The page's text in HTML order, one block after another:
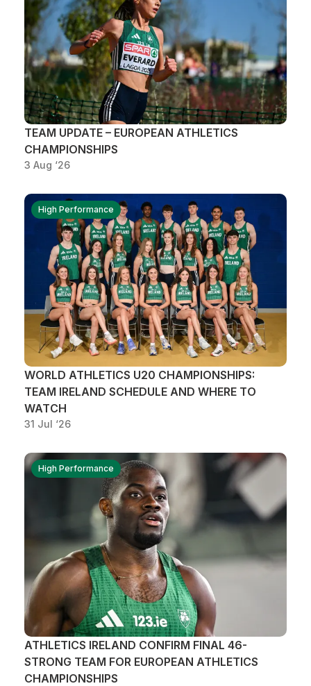
TEAM UPDATE – EUROPEAN ATHLETICS
CHAMPIONSHIPS
3 Aug ‘26
High Performance
WORLD ATHLETICS U20 CHAMPIONSHIPS:
TEAM IRELAND SCHEDULE AND WHERE TO
WATCH
31 Jul ‘26
High Performance
ATHLETICS IRELAND CONFIRM FINAL 46-
STRONG TEAM FOR EUROPEAN ATHLETICS
CHAMPIONSHIPS